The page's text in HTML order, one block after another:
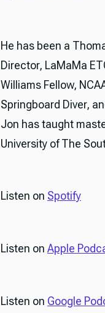
He has been a
Director, LaMaMa
Williams Fellow,
Springboard Diver,
Jon has taught
University of The
Listen on Spotify
Listen on Apple
Listen on Google